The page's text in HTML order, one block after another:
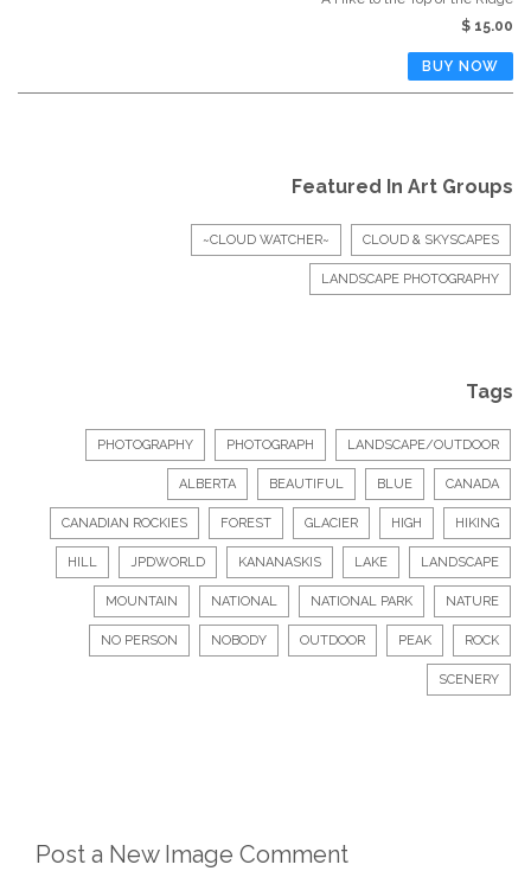
$ 15.00
Featured In Art Groups
~CLOUD WATCHER~ CLOUD & SKYSCAPES
LANDSCAPE PHOTOGRAPHY
Tags
PHOTOGRAPHY PHOTOGRAPH LANDSCAPE/OUTDOOR
ALBERTA BEAUTIFUL BLUE CANADA
CANADIAN ROCKIES FOREST GLACIER HIGH HIKING
HILL JPDWORLD KANANASKIS LAKE LANDSCAPE
MOUNTAIN NATIONAL NATIONAL PARK NATURE
NO PERSON NOBODY OUTDOOR PEAK ROCK
SCENERY
Post a New Image Comment